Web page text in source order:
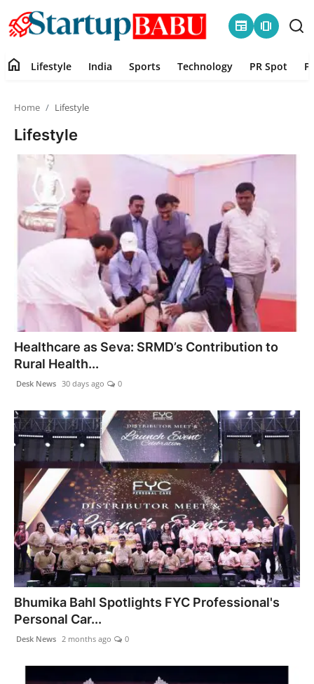
newspaper amp_stories
Contact
Lifestyle
India
Sports
Technology
PR Spot
PR NewsWire
Gallery
Politices
Astrology
Sponsored
Health
News
Entertainment
Agency Wire
home Lifestyle India Sports Technology PR Spot
Home Lifestyle
Lifestyle
Healthcare as Seva: SRMD’s Contribution to
Rural Health...
Desk News 30 days ago 0
Bhumika Bahl Spotlights FYC Professional's
Personal Car...
Desk News 2 months ago 0